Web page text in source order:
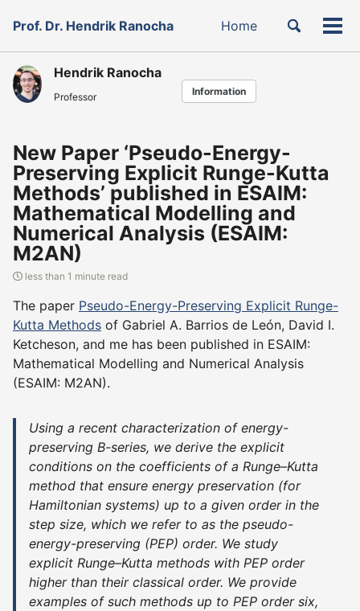
links
primary
navigation
content
footer
Prof. Dr. Hendrik Ranocha Home
Toggle
Hendrik Ranocha
Professor Information
New Paper ‘Pseudo-Energy-
Preserving Explicit Runge-Kutta
Methods’ published in ESAIM:
Mathematical Modelling and
Numerical Analysis (ESAIM:
M2AN)
less than 1 minute read
The paper Pseudo-Energy-Preserving Explicit Runge-
Kutta Methods of Gabriel A. Barrios de León, David I.
Ketcheson, and me has been published in ESAIM:
Mathematical Modelling and Numerical Analysis
(ESAIM: M2AN).
Using a recent characterization of energy-
preserving B-series, we derive the explicit
conditions on the coefficients of a Runge–Kutta
method that ensure energy preservation (for
Hamiltonian systems) up to a given order in the
step size, which we refer to as the pseudo-
energy-preserving (PEP) order. We study
explicit Runge–Kutta methods with PEP order
higher than their classical order. We provide
examples of such methods up to PEP order six,